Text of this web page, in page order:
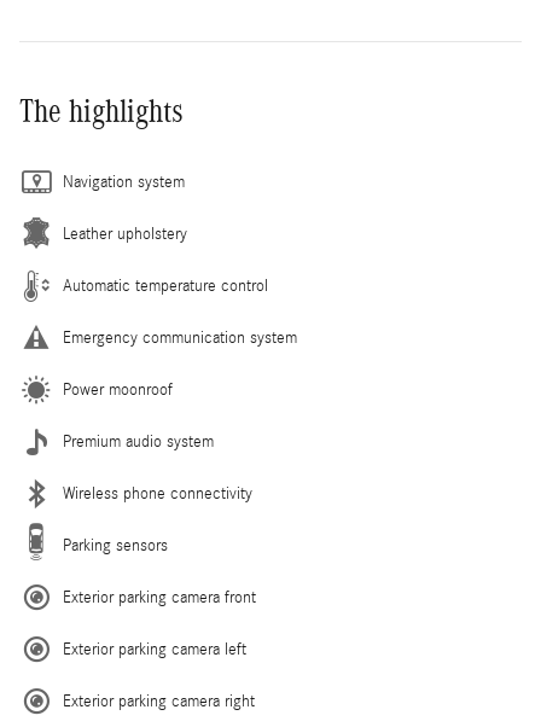
The highlights
Navigation system
Leather upholstery
Automatic temperature control
Emergency communication system
Power moonroof
Premium audio system
Wireless phone connectivity
Parking sensors
Exterior parking camera front
Exterior parking camera left
Exterior parking camera right